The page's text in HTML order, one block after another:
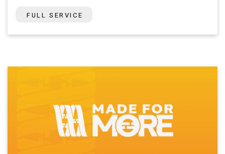
FULL SERVICE